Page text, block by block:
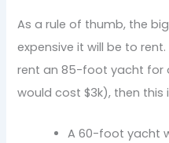
As a rule of thumb, the
expensive it will be to
rent an 85-foot yacht for
would cost $3k), then
A 60-foot yacht